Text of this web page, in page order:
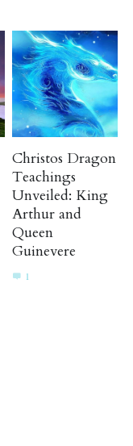
Christos Dragon
Teachings
Unveiled: King
Arthur and
Queen
Guinevere
1